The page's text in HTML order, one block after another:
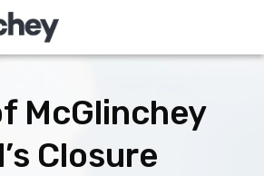
McGlinchey
Closure